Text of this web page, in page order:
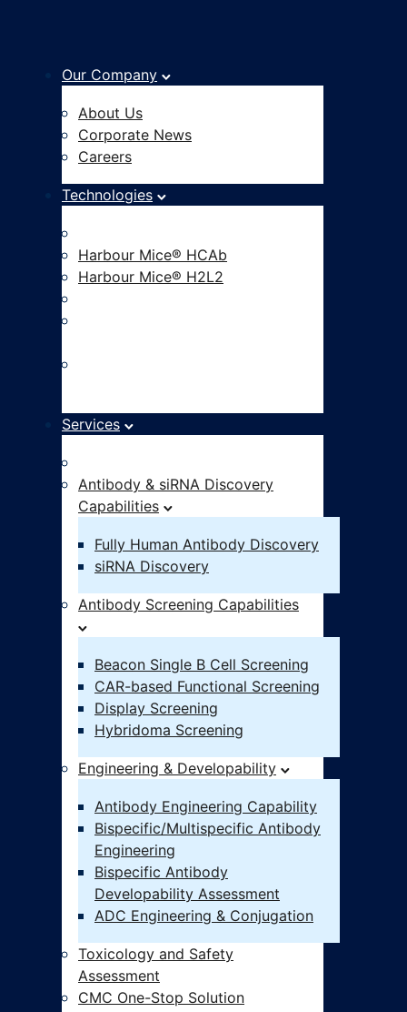
Our Company
About Us
Corporate News
Careers
Technologies
Harbour Mice® HCAb
Harbour Mice® H2L2
Services
Antibody & siRNA Discovery
Capabilities
Fully Human Antibody Discovery
siRNA Discovery
Antibody Screening Capabilities
Beacon Single B Cell Screening
CAR-based Functional Screening
Display Screening
Hybridoma Screening
Engineering & Developability
Antibody Engineering Capability
Bispecific/Multispecific Antibody
Engineering
Bispecific Antibody
Developability Assessment
ADC Engineering & Conjugation
Toxicology and Safety
Assessment
CMC One-Stop Solution